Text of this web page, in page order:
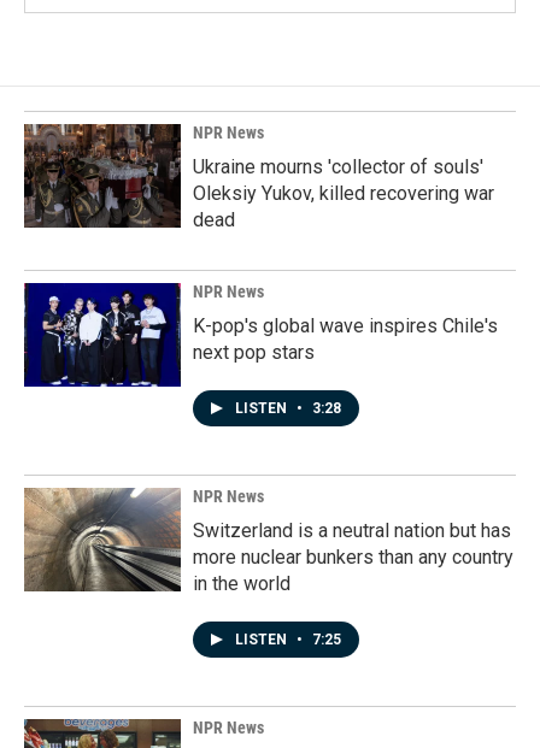
NPR News
Ukraine mourns 'collector of souls'
Oleksiy Yukov, killed recovering war
dead
NPR News
K-pop's global wave inspires Chile's
next pop stars
LISTEN • 3:28
NPR News
Switzerland is a neutral nation but has
more nuclear bunkers than any country
in the world
LISTEN • 7:25
NPR News